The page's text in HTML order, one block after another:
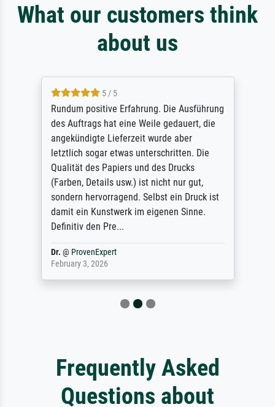
What our customers think
about us
5 / 5
Rundum positive Erfahrung. Die Ausführung
des Auftrags hat eine Weile gedauert, die
angekündigte Lieferzeit wurde aber
letztlich sogar etwas unterschritten. Die
Qualität des Papiers und des Drucks
(Farben, Details usw.) ist nicht nur gut,
sondern hervorragend. Selbst ein Druck ist
damit ein Kunstwerk im eigenen Sinne.
Definitiv den Pre...
Dr. @ ProvenExpert
February 3, 2026
Frequently Asked
Questions about